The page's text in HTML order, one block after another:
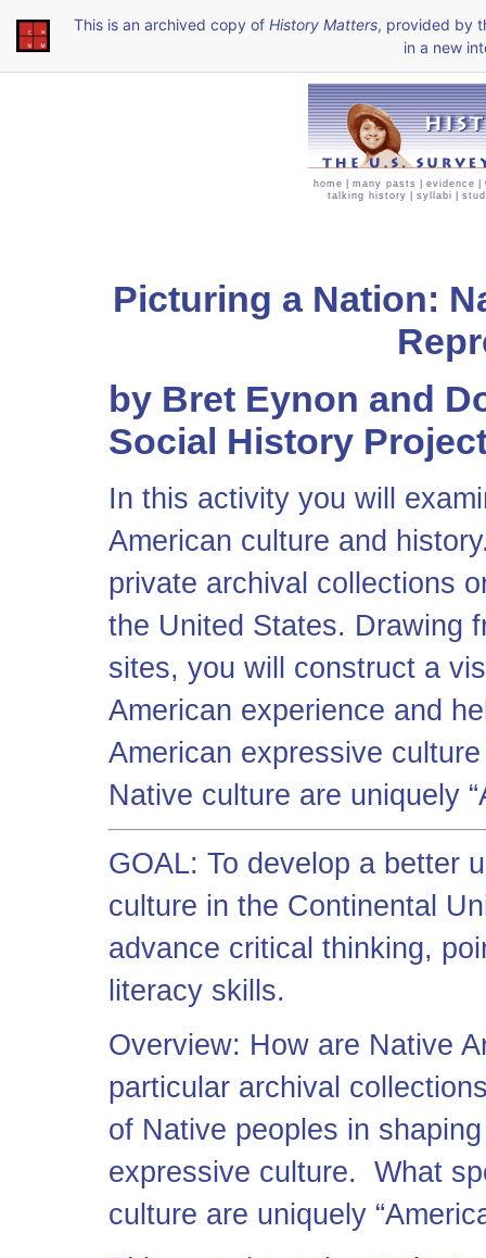
This is an archived copy of History Matters, provided by
in a new
home many pasts evidence
talking history
syllabi
Picturing a Nation:
by Bret Eynon and
Social History
In this activity you will
American culture and
private archival collections
the United States. Drawing
sites, you will construct a
American experience and
American expressive
Native culture are uniquely
GOAL: To develop a better
culture in the Continental
advance critical thinking,
literacy skills.
Overview: How are Native
particular archival
of Native peoples in
expressive culture. What
culture are uniquely